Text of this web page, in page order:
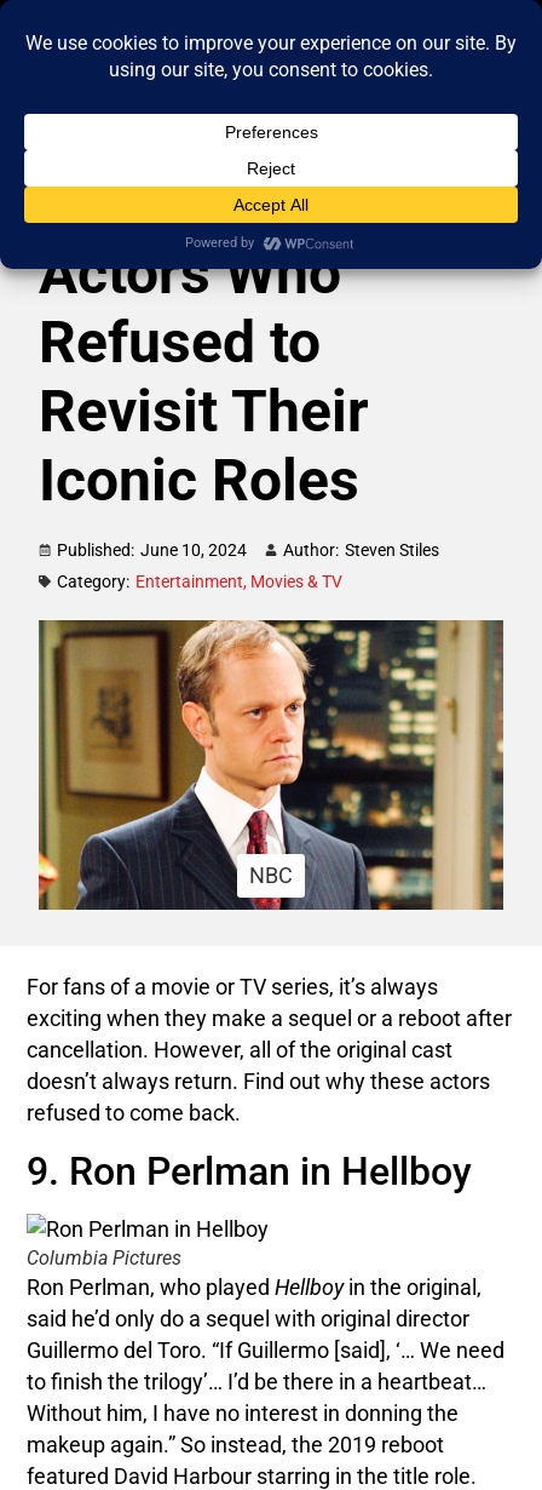
Actors Who
Refused to
Revisit Their
Iconic Roles
Published: June 10, 2024 Author: Steven Stiles
Category: Entertainment, Movies & TV
NBC
For fans of a movie or TV series, it’s always
exciting when they make a sequel or a reboot after
cancellation. However, all of the original cast
doesn’t always return. Find out why these actors
refused to come back.
9. Ron Perlman in Hellboy
Columbia Pictures
Ron Perlman, who playedHellboyin the original,
said he’d only do a sequel with original director
Guillermo del Toro. “If Guillermo [said], ‘… We need
to finish the trilogy’… I’d be there in a heartbeat…
Without him, I have no interest in donning the
makeup again.” So instead, the 2019 reboot
featured David Harbour starring in the title role.